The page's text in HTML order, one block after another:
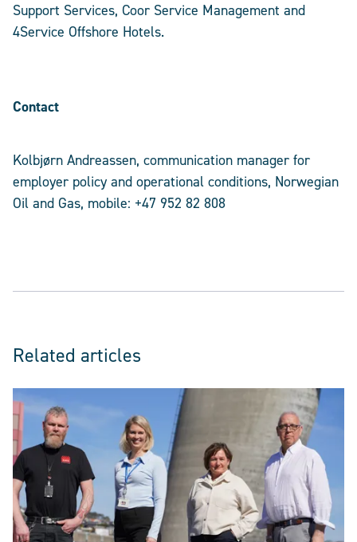
Support Services, Coor Service Management and
4Service Offshore Hotels.
Contact
Kolbjørn Andreassen, communication manager for
employer policy and operational conditions, Norwegian
Oil and Gas, mobile: +47 952 82 808
Related articles